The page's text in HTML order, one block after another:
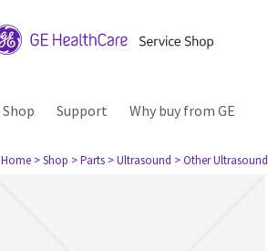
Shop Support Why buy from GE
Home > Shop > Parts > Ultrasound > Other Ultrasound